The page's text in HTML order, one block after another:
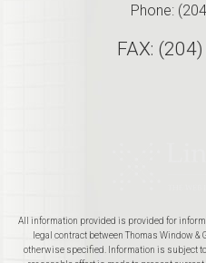
Phone:
FAX:
All information provided is provided for
legal contract between Thomas Window
otherwise specified. Information is subject